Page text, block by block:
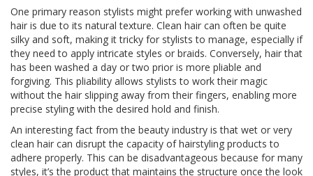
One primary reason stylists might prefer working with unwashed
hair is due to its natural texture. Clean hair can often be quite
silky and soft, making it tricky for stylists to manage, especially if
they need to apply intricate styles or braids. Conversely, hair that
has been washed a day or two prior is more pliable and
forgiving. This pliability allows stylists to work their magic
without the hair slipping away from their fingers, enabling more
precise styling with the desired hold and finish.
An interesting fact from the beauty industry is that wet or very
clean hair can disrupt the capacity of hairstyling products to
adhere properly. This can be disadvantageous because for many
styles, it’s the product that maintains the structure once the look